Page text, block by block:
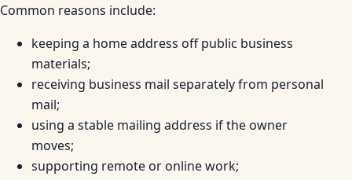
Common reasons include:
keeping a home address off public business
materials;
receiving business mail separately from personal
mail;
using a stable mailing address if the owner
moves;
supporting remote or online work;